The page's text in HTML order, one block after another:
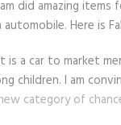
did amazing
automobile. Here is
is a car to market
children. I am
category of